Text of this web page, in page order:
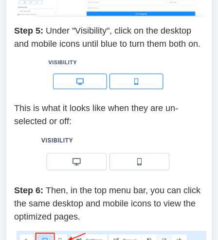
Step 5: Under "Visibility", click on the desktop
and mobile icons until blue to turn them both on.
This is what it looks like when they are un-
selected or off:
Step 6: Then, in the top menu bar, you can click
the same desktop and mobile icons to view the
optimized pages.